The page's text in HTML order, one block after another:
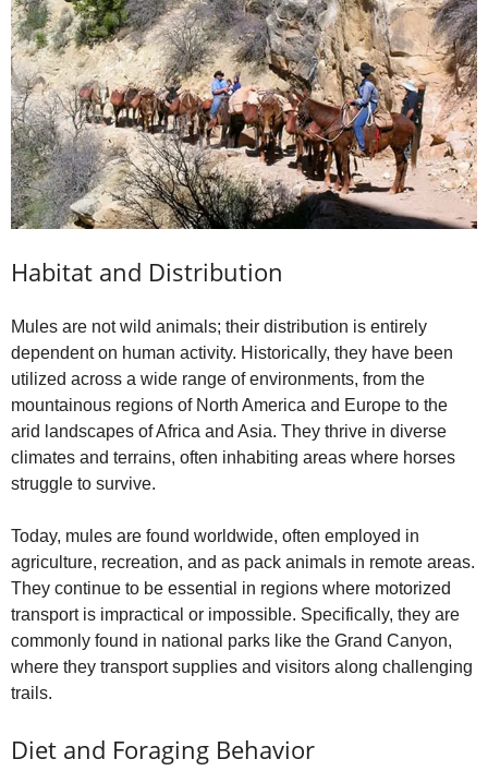
Habitat and Distribution
Mules are not wild animals; their distribution is entirely
dependent on human activity. Historically, they have been
utilized across a wide range of environments, from the
mountainous regions of North America and Europe to the
arid landscapes of Africa and Asia. They thrive in diverse
climates and terrains, often inhabiting areas where horses
struggle to survive.
Today, mules are found worldwide, often employed in
agriculture, recreation, and as pack animals in remote areas.
They continue to be essential in regions where motorized
transport is impractical or impossible. Specifically, they are
commonly found in national parks like the Grand Canyon,
where they transport supplies and visitors along challenging
trails.
Diet and Foraging Behavior